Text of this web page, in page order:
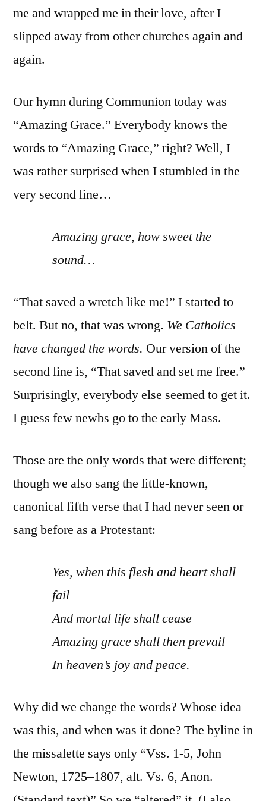
me and wrapped me in their love, after I
slipped away from other churches again and
again.
Our hymn during Communion today was
“Amazing Grace.” Everybody knows the
words to “Amazing Grace,” right? Well, I
was rather surprised when I stumbled in the
very second line…
Amazing grace, how sweet the
sound…
“That saved a wretch like me!” I started to
belt. But no, that was wrong. We Catholics
have changed the words. Our version of the
second line is, “That saved and set me free.”
Surprisingly, everybody else seemed to get it.
I guess few newbs go to the early Mass.
Those are the only words that were different;
though we also sang the little-known,
canonical fifth verse that I had never seen or
sang before as a Protestant:
Yes, when this flesh and heart shall
fail
And mortal life shall cease
Amazing grace shall then prevail
In heaven’s joy and peace.
Why did we change the words? Whose idea
was this, and when was it done? The byline in
the missalette says only “Vss. 1-5, John
Newton, 1725–1807, alt. Vs. 6, Anon.